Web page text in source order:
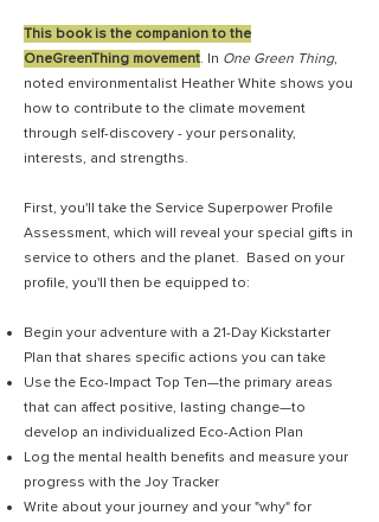
This book is the companion to the
OneGreenThing movement. In One Green Thing,
noted environmentalist Heather White shows you
how to contribute to the climate movement
through self-discovery - your personality,
interests, and strengths.
First, you'll take the Service Superpower Profile
Assessment, which will reveal your special gifts in
service to others and the planet. Based on your
profile, you'll then be equipped to:
Begin your adventure with a 21-Day Kickstarter
Plan that shares specific actions you can take
Use the Eco-Impact Top Ten—the primary areas
that can affect positive, lasting change—to
develop an individualized Eco-Action Plan
Log the mental health benefits and measure your
progress with the Joy Tracker
Write about your journey and your "why" for